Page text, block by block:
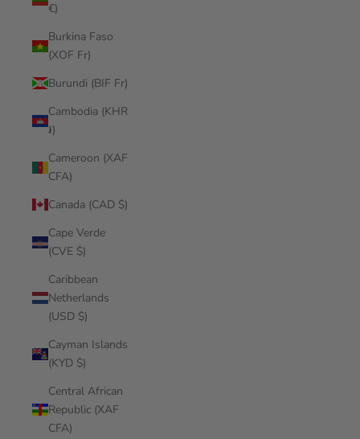
€)
Burkina Faso
(XOF Fr)
Burundi (BIF Fr)
Cambodia (KHR
៛)
Cameroon (XAF
CFA)
Canada (CAD $)
Cape Verde
(CVE $)
Caribbean
Netherlands
(USD $)
Cayman Islands
(KYD $)
Central African
Republic (XAF
CFA)